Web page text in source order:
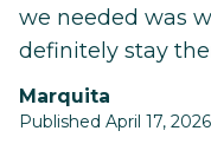
we needed was
definitely stay
Marquita
Published April 17, 2026